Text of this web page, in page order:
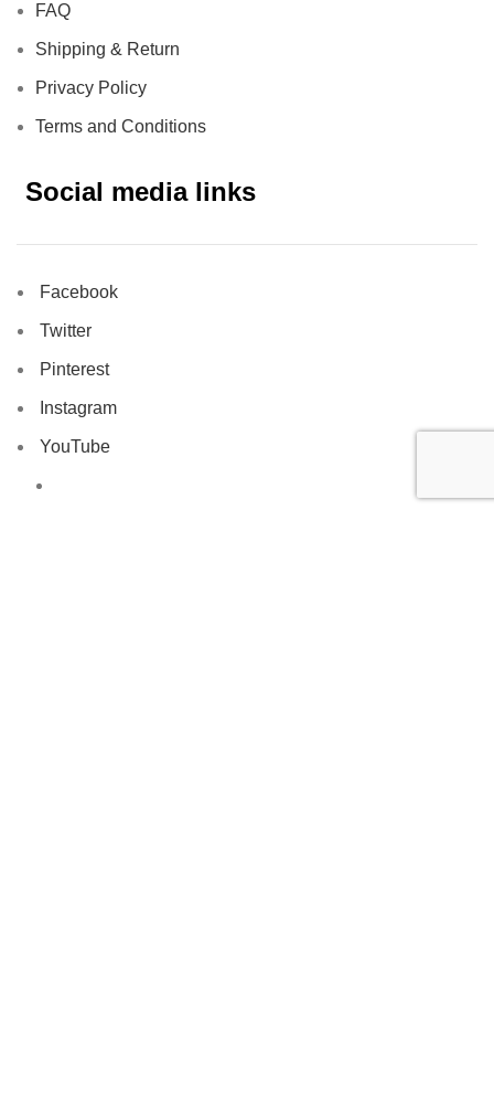
FAQ
Shipping & Return
Privacy Policy
Terms and Conditions
Social media links
Facebook
Twitter
Pinterest
Instagram
YouTube